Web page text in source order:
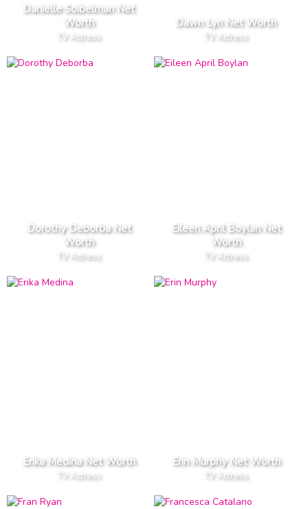
Danielle Soibelman Net
Worth
TV Actress
Dawn Lyn Net Worth
TV Actress
Dorothy Deborba Net
Worth
TV Actress
Eileen April Boylan Net
Worth
TV Actress
Erika Medina Net Worth
TV Actress
Erin Murphy Net Worth
TV Actress